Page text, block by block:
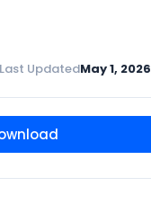
Last UpdatedMay 1, 2026